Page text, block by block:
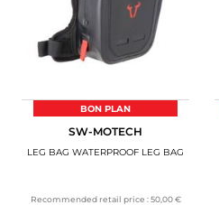
BON PLAN
SW-MOTECH
LEG BAG WATERPROOF LEG BAG
Recommended retail price : 50,00 €